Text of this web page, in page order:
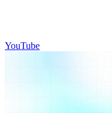
YouTube